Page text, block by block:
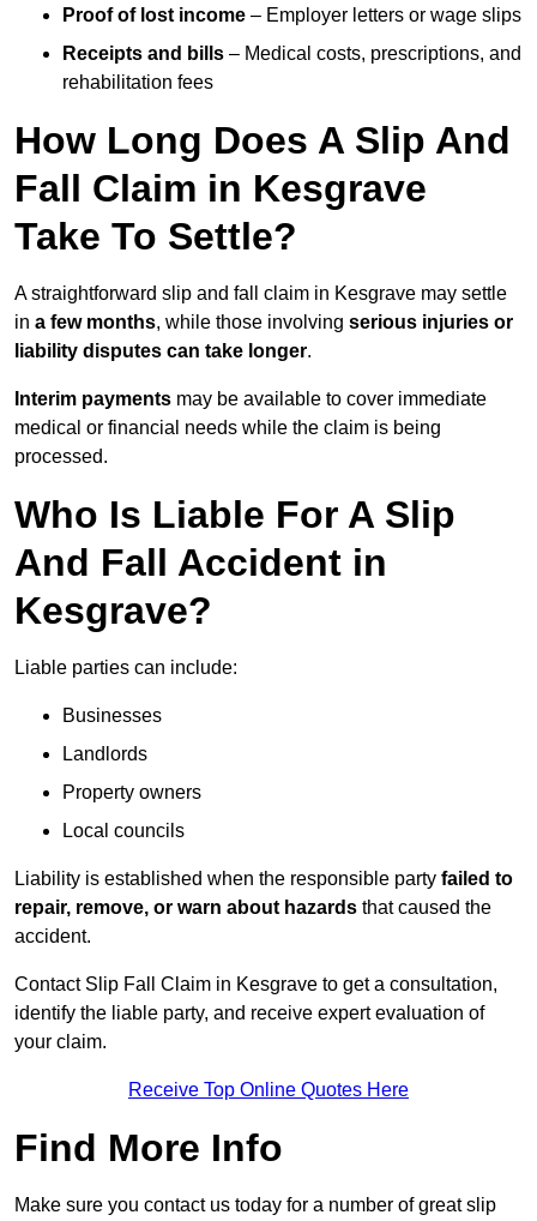
Proof of lost income – Employer letters or wage slips
Receipts and bills – Medical costs, prescriptions, and
rehabilitation fees
How Long Does A Slip And
Fall Claim in Kesgrave
Take To Settle?
A straightforward slip and fall claim in Kesgrave may settle
in a few months, while those involving serious injuries or
liability disputes can take longer.
Interim payments may be available to cover immediate
medical or financial needs while the claim is being
processed.
Who Is Liable For A Slip
And Fall Accident in
Kesgrave?
Liable parties can include:
Businesses
Landlords
Property owners
Local councils
Liability is established when the responsible party failed to
repair, remove, or warn about hazards that caused the
accident.
Contact Slip Fall Claim in Kesgrave to get a consultation,
identify the liable party, and receive expert evaluation of
your claim.
Receive Top Online Quotes Here
Find More Info
Make sure you contact us today for a number of great slip